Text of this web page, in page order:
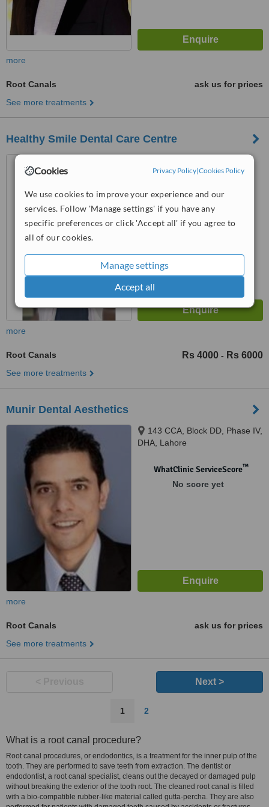
Cookies Privacy Policy|Cookies Policy
We use cookies to improve your experience and our
services. Follow 'Manage settings' if you have any
specific preferences or click 'Accept all' if you agree to
all of our cookies.
Manage settings
Accept all
more
Root Canals
ask us for prices
See more treatments
Healthy Smile Dental Care Centre
Colony, Raiwind Road, Lahore,
5.0
from 3 verifiedreviews
™
more
Root Canals Rs 4000 - Rs 6000
See more treatments
Munir Dental Aesthetics
143 CCA, Block DD, Phase IV,
DHA, Lahore
WhatClinic ServiceScore™
No score yet
more
Root Canals
ask us for prices
See more treatments
Next >
1 2
What is a root canal procedure?
Root canal procedures, or endodontics, is a treatment for the inner pulp of the
tooth. They are performed to save teeth from extraction. The dentist or
endodontist, a root canal specialist, cleans out the decayed or damaged pulp
without breaking the exterior of the tooth root. The cleaned root canal is filled
with a bio-compatible rubber-like material called gutta-percha. They are also